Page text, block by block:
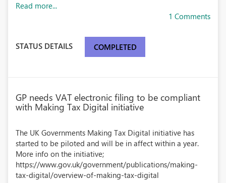
Read more...
1 Comments
STATUS DETAILS COMPLETED
GP needs VAT electronic filing to be compliant
with Making Tax Digital initiative
The UK Governments Making Tax Digital initiative has
started to be piloted and will be in affect within a year.
More info on the initiative;
https://www.gov.uk/government/publications/making-
tax-digital/overview-of-making-tax-digital